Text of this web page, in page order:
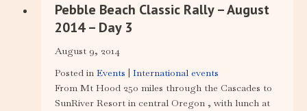
Pebble Beach Classic Rally – August
2014 – Day 3
August 9, 2014
Posted in Events | International events
From Mt Hood 250 miles through the Cascades to
SunRiver Resort in central Oregon , with lunch at